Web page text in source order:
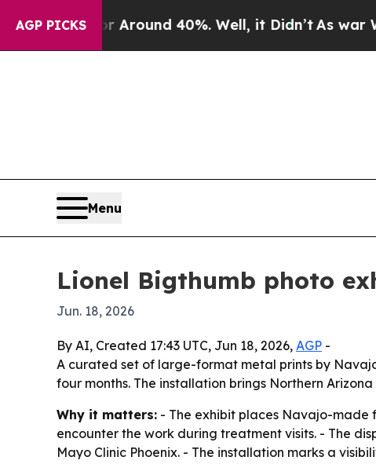
AGP PICKS
a Floor Around 40%. Well, it Didn’t As war With
Menu
Lionel Bigthumb photo
Jun. 18, 2026
By AI, Created 17:43 UTC, Jun 18, 2026, AGP -
A curated set of large-format metal prints by
four months. The installation brings Northern
Why it matters: - The exhibit places Navajo-
encounter the work during treatment visits. - The
Mayo Clinic Phoenix. - The installation marks a